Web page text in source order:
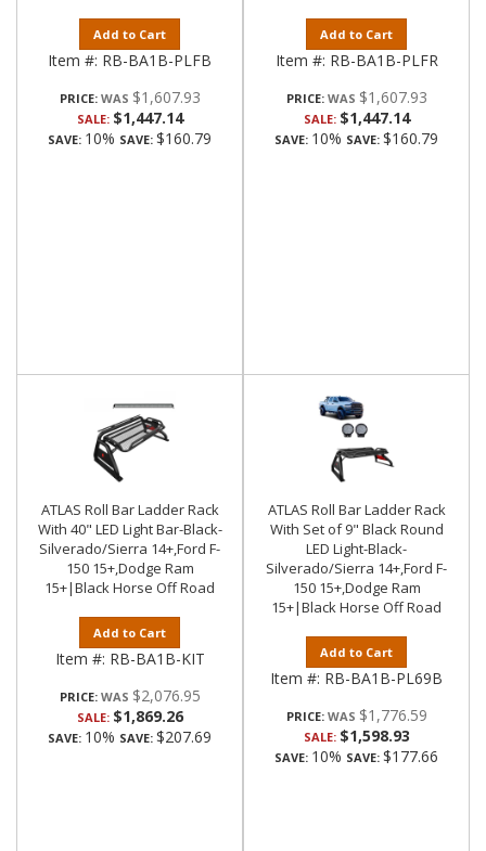
Add to Cart
Item #: RB-BA1B-PLFB
PRICE: $1,607.93
SALE: $1,447.14
SAVE: 10% SAVE: $160.79
Add to Cart
Item #: RB-BA1B-PLFR
PRICE: $1,607.93
SALE: $1,447.14
SAVE: 10% SAVE: $160.79
ATLAS Roll Bar Ladder Rack
With 40" LED Light Bar-Black-
Silverado/Sierra 14+,Ford F-
150 15+,Dodge Ram
15+|Black Horse Off Road
Add to Cart
Item #: RB-BA1B-KIT
PRICE: $2,076.95
SALE: $1,869.26
SAVE: 10% SAVE: $207.69
ATLAS Roll Bar Ladder Rack
With Set of 9" Black Round
LED Light-Black-
Silverado/Sierra 14+,Ford F-
150 15+,Dodge Ram
15+|Black Horse Off Road
Add to Cart
Item #: RB-BA1B-PL69B
PRICE: $1,776.59
SALE: $1,598.93
SAVE: 10% SAVE: $177.66